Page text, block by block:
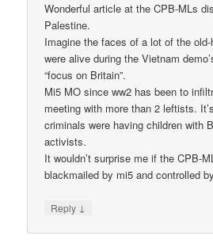
Wonderful article at the CPB-MLs
Palestine.
Imagine the faces of a lot of the
were alive during the Vietnam
“focus on Britain”.
Mi5 MO since ww2 has been to
meeting with more than 2 leftists.
criminals were having children with
activists.
It wouldn’t surprise me if the CPB-
blackmailed by mi5 and controlled
Reply ↓